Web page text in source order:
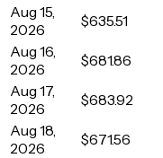
Aug 15,
2026
$635.51
Aug 16,
2026
$681.86
Aug 17,
2026
$683.92
Aug 18,
2026
$671.56